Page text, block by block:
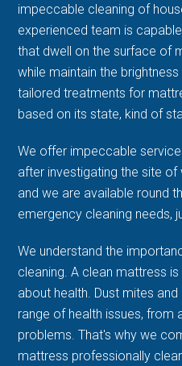
impeccable cleaning of
experienced team is
that dwell on the surface of
while maintain the
tailored treatments for
based on its state, kind of
We offer impeccable
after investigating the site
and we are available round
emergency cleaning needs,
We understand the
cleaning. A clean mattress
about health. Dust mites
range of health issues, from
problems. That's why we
mattress professionally